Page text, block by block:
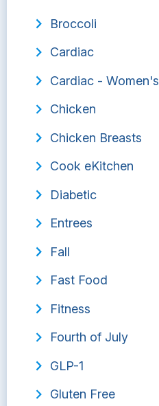
Broccoli
Cardiac
Cardiac - Women's
Chicken
Chicken Breasts
Cook eKitchen
Diabetic
Entrees
Fall
Fast Food
Fitness
Fourth of July
GLP-1
Gluten Free